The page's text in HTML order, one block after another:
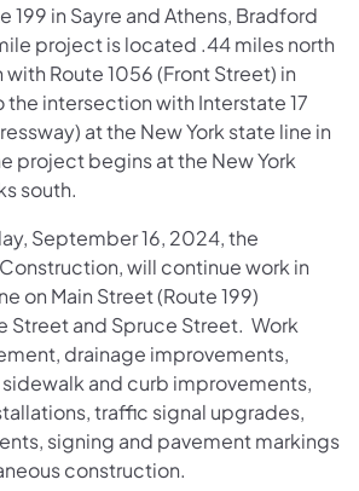
199 in Sayre and Athens, Bradford
project is located .44 miles north
Route 1056 (Front Street) in
the intersection with Interstate 17
at the New York state line in
project begins at the New York
south.
September 16, 2024, the
will continue work in
on Main Street (Route 199)
Street and Spruce Street. Work
drainage improvements,
and curb improvements,
traffic signal upgrades,
signing and pavement markings
construction.